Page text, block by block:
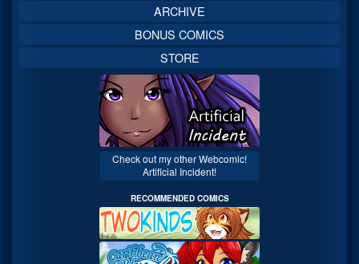
ARCHIVE
BONUS COMICS
STORE
Check out my other Webcomic!
Artificial Incident!
RECOMMENDED COMICS